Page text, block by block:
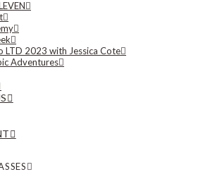
LTD 2023 with Jessica Cote
Adventures